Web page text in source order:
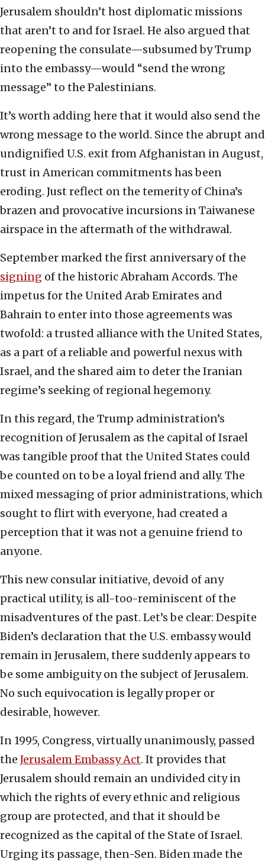
Jerusalem shouldn’t host diplomatic missions
that aren’t to and for Israel. He also argued that
reopening the consulate—subsumed by Trump
into the embassy—would “send the wrong
message” to the Palestinians.
It’s worth adding here that it would also send the
wrong message to the world. Since the abrupt and
undignified U.S. exit from Afghanistan in August,
trust in American commitments has been
eroding. Just reflect on the temerity of China’s
brazen and provocative incursions in Taiwanese
airspace in the aftermath of the withdrawal.
September marked the first anniversary of the
signing of the historic Abraham Accords. The
impetus for the United Arab Emirates and
Bahrain to enter into those agreements was
twofold: a trusted alliance with the United States,
as a part of a reliable and powerful nexus with
Israel, and the shared aim to deter the Iranian
regime’s seeking of regional hegemony.
In this regard, the Trump administration’s
recognition of Jerusalem as the capital of Israel
was tangible proof that the United States could
be counted on to be a loyal friend and ally. The
mixed messaging of prior administrations, which
sought to flirt with everyone, had created a
perception that it was not a genuine friend to
anyone.
This new consular initiative, devoid of any
practical utility, is all-too-reminiscent of the
misadventures of the past. Let’s be clear: Despite
Biden’s declaration that the U.S. embassy would
remain in Jerusalem, there suddenly appears to
be some ambiguity on the subject of Jerusalem.
No such equivocation is legally proper or
desirable, however.
In 1995, Congress, virtually unanimously, passed
the Jerusalem Embassy Act. It provides that
Jerusalem should remain an undivided city in
which the rights of every ethnic and religious
group are protected, and that it should be
recognized as the capital of the State of Israel.
Urging its passage, then-Sen. Biden made the